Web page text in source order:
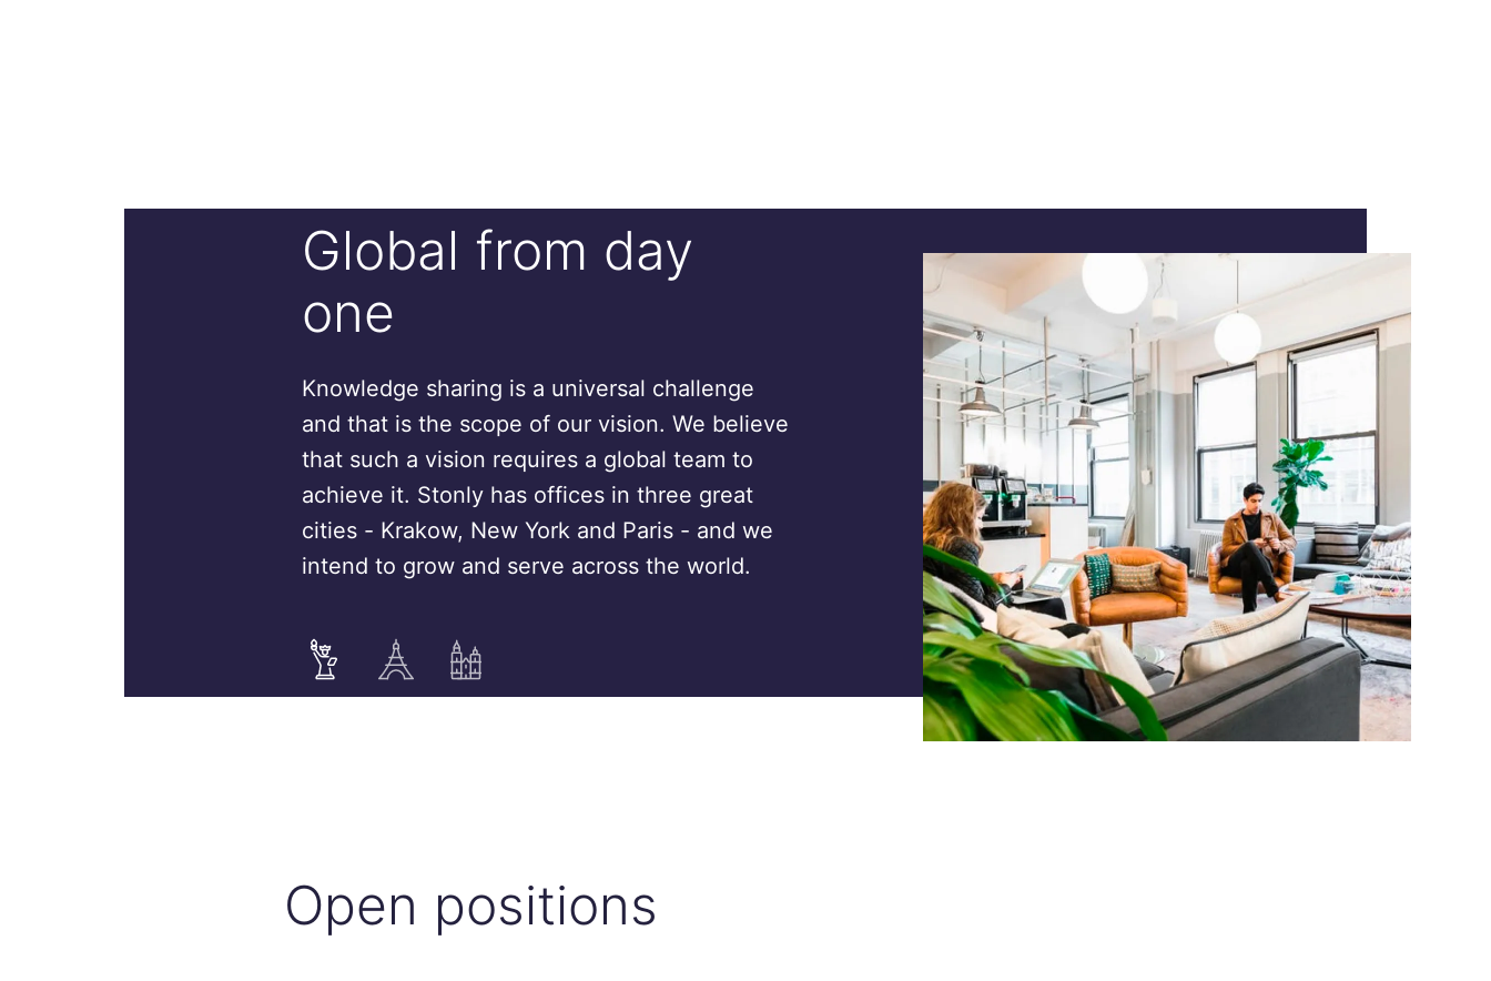
Global from day
one
Knowledge sharing is a universal challenge
and that is the scope of our vision. We believe
that such a vision requires a global team to
achieve it. Stonly has offices in three great
cities - Krakow, New York and Paris - and we
intend to grow and serve across the world.
Open positions